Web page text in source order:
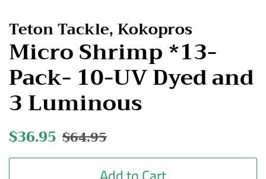
Teton Tackle, Kokopros
Micro Shrimp *13-
Pack- 10-UV Dyed and
3 Luminous
Regular
$36.95 Sale
$64.95